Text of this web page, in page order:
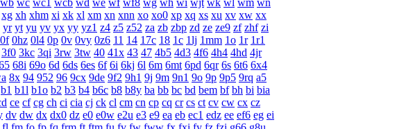
wb wc wc1 wcb wd we wf wf8 wg wh wi wjt wk wl wm wn
xg xh xhm xi xk xl xm xn xnn xo xo0 xp xq xs xu xv xw xx
yr yt yu yv yx yy yz1 z4 z5 z52 za zb zbp zd ze ze9 zf zhf zi
0f 0hz 0l4 0p 0v 0vy 0z6 11 14 17c 18 1c 1lj 1mm 1o 1r 1r1
3f0 3kc 3qi 3rw 3tw 40 41x 43 47 4b5 4d3 4f6 4h4 4hd 4jr
68i 69o 6d 6ds 6es 6f 6i 6kj 6l 6m 6mt 6pd 6qr 6s 6t6 6x4
8x 94 952 96 9cx 9de 9f2 9h1 9j 9m 9n1 9o 9p 9p5 9rq a5
b1 b1l b1o b2 b3 b4 b6c b8 b8y ba bb bc bd bem bf bh bi bia
ce cf cg ch ci cia cj ck cl cm cn cp cq cr cs ct cv cw cx cz
dv dw dx dx0 dz e0 e0w e2u e3 e9 ea eb ec1 edz ee ef6 eg ei